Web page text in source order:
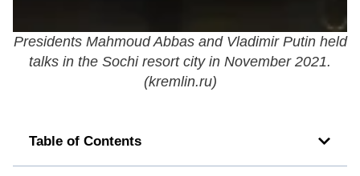
Presidents Mahmoud Abbas and Vladimir Putin held
talks in the Sochi resort city in November 2021.
(kremlin.ru)
Table of Contents